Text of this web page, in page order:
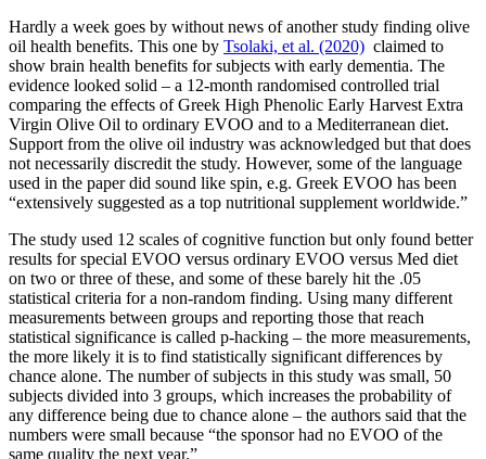
Hardly a week goes by without news of another study finding olive
oil health benefits. This one by Tsolaki, et al. (2020) claimed to
show brain health benefits for subjects with early dementia. The
evidence looked solid – a 12-month randomised controlled trial
comparing the effects of Greek High Phenolic Early Harvest Extra
Virgin Olive Oil to ordinary EVOO and to a Mediterranean diet.
Support from the olive oil industry was acknowledged but that does
not necessarily discredit the study. However, some of the language
used in the paper did sound like spin, e.g. Greek EVOO has been
“extensively suggested as a top nutritional supplement worldwide.”
The study used 12 scales of cognitive function but only found better
results for special EVOO versus ordinary EVOO versus Med diet
on two or three of these, and some of these barely hit the .05
statistical criteria for a non-random finding. Using many different
measurements between groups and reporting those that reach
statistical significance is called p-hacking – the more measurements,
the more likely it is to find statistically significant differences by
chance alone. The number of subjects in this study was small, 50
subjects divided into 3 groups, which increases the probability of
any difference being due to chance alone – the authors said that the
numbers were small because “the sponsor had no EVOO of the
same quality the next year.”